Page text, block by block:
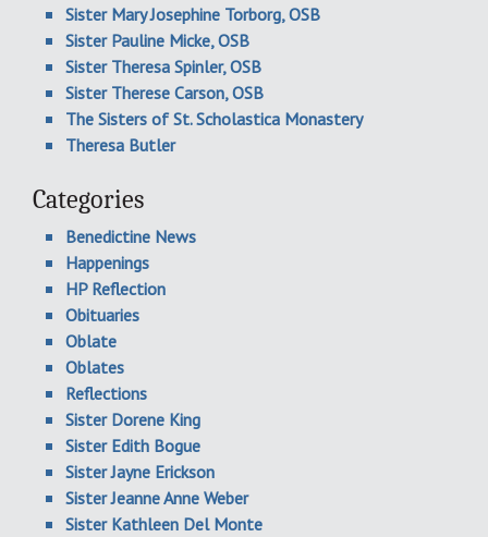
Sister Mary Josephine Torborg, OSB
Sister Pauline Micke, OSB
Sister Theresa Spinler, OSB
Sister Therese Carson, OSB
The Sisters of St. Scholastica Monastery
Theresa Butler
Categories
Benedictine News
Happenings
HP Reflection
Obituaries
Oblate
Oblates
Reflections
Sister Dorene King
Sister Edith Bogue
Sister Jayne Erickson
Sister Jeanne Anne Weber
Sister Kathleen Del Monte